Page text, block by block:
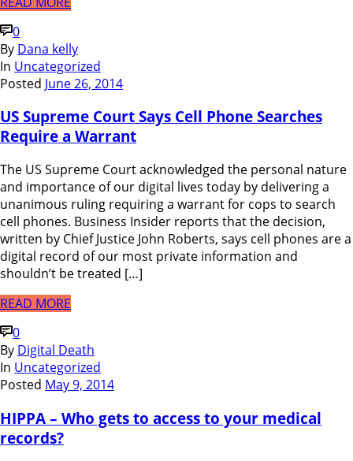
0
By Dana kelly
In Uncategorized
Posted June 26, 2014
US Supreme Court Says Cell Phone Searches
Require a Warrant
The US Supreme Court acknowledged the personal nature
and importance of our digital lives today by delivering a
unanimous ruling requiring a warrant for cops to search
cell phones. Business Insider reports that the decision,
written by Chief Justice John Roberts, says cell phones are a
digital record of our most private information and
shouldn’t be treated […]
READ MORE
0
By Digital Death
In Uncategorized
Posted May 9, 2014
HIPPA – Who gets to access to your medical
records?